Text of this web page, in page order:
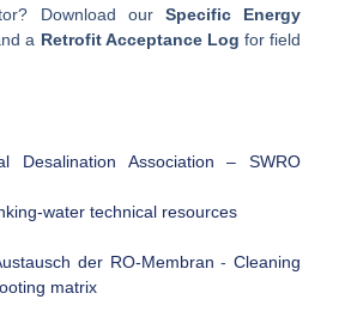
Download our Specific Energy
a Retrofit Acceptance Log for field
Desalination Association – SWRO
water technical resources
der RO-Membran - Cleaning
matrix